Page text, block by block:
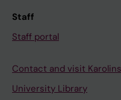
Staff
Staff portal
Contact and visit
University Library